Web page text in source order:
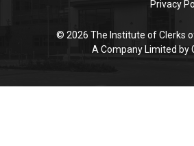
Privacy
© 2026 The Institute of Clerks
A Company Limited by